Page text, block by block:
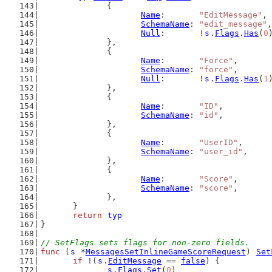
		{
Name : "EditMessage" ,
SchemaName : "edit_message" ,
Null :       ! s . Flags . Has ( 0
		},
		{
Name : "Force" ,
SchemaName : "force" ,
Null :       ! s . Flags . Has ( 1
		},
		{
Name : "ID" ,
SchemaName : "id" ,
		},
		{
Name : "UserID" ,
SchemaName : "user_id" ,
		},
		{
Name : "Score" ,
SchemaName : "score" ,
		},
	}
return
typ
}
// SetFlags sets flags for non-zero fields.
func ( s *MessagesSetInlineGameScoreRequest )
if !( s . EditMessage == false ) {
s . Flags . Set ( 0 )